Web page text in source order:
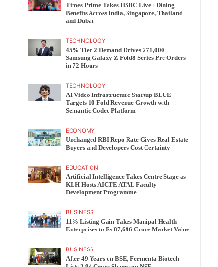
Times Prime Takes HSBC Live+ Dining
Benefits Across India, Singapore, Thailand
and Dubai
TECHNOLOGY
45% Tier 2 Demand Drives 271,000
Samsung Galaxy Z Fold8 Series Pre Orders
in 72 Hours
TECHNOLOGY
AI Video Infrastructure Startup BLUE
Targets 10 Fold Revenue Growth with
Semantic Codec Platform
ECONOMY
Unchanged RBI Repo Rate Gives Real Estate
Buyers and Developers Cost Certainty
EDUCATION
Artificial Intelligence Takes Centre Stage as
KLH Hosts AICTE ATAL Faculty
Development Programme
BUSINESS
11% Listing Gain Takes Manipal Health
Enterprises to Rs 87,696 Crore Market Value
BUSINESS
After 49 Years on BSE, Fermenta Biotech